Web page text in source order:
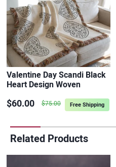
Valentine Day Scandi Black
Heart Design Woven
$60.00 $75.00 Free Shipping
Related Products